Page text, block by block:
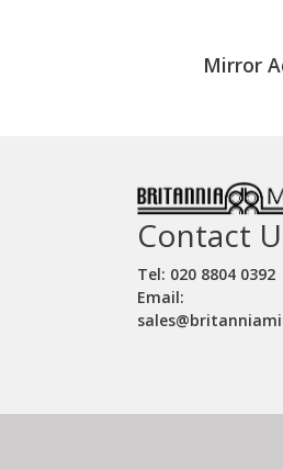
Mirror
Contact
Tel: 020 8804 0392
Email: